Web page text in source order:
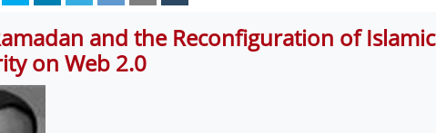
and the Reconfiguration of Islamic
on Web 2.0